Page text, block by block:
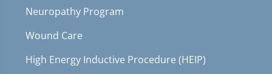
Neuropathy Program
Wound Care
High Energy Inductive Procedure (HEIP)